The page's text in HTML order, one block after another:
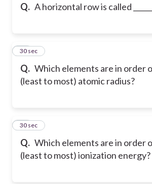
Q. A horizontal row is called
Q. Which elements are in order
(least to most) atomic radius?
17
30 sec
Q. Which elements are in order
(least to most) ionization energy?
18
30 sec